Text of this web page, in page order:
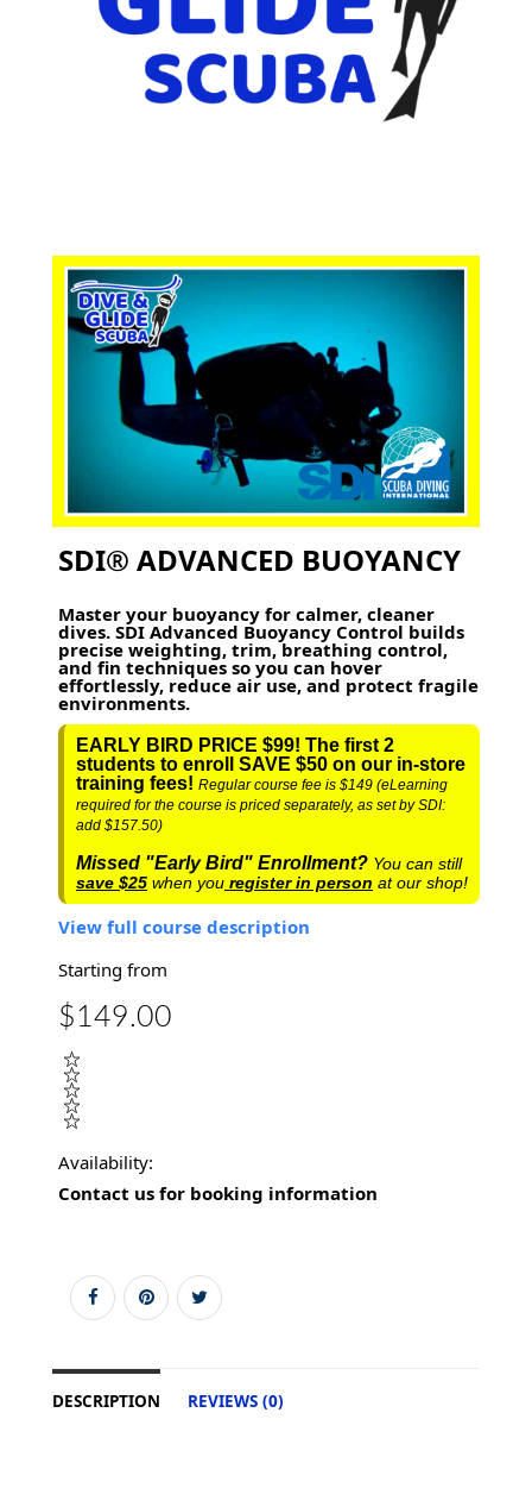
SDI® ADVANCED BUOYANCY
Master your buoyancy for calmer, cleaner
dives. SDI Advanced Buoyancy Control builds
precise weighting, trim, breathing control,
and fin techniques so you can hover
effortlessly, reduce air use, and protect fragile
environments.
EARLY BIRD PRICE $99! The first 2
students to enroll SAVE $50 on our in-store
training fees! Regular course fee is $149 (eLearning
required for the course is priced separately, as set by SDI:
add $157.50)
Missed "Early Bird" Enrollment? You can still
save $25 when you register in person at our shop!
View full course description
Starting from
$149.00
Availability:
Contact us for booking information
DESCRIPTION REVIEWS (0)